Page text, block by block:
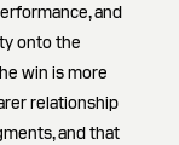
and
onto the
win is more
relationship
and that